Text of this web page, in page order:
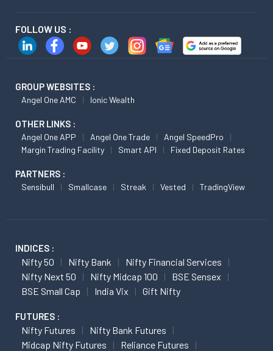
FOLLOW US :
GROUP WEBSITES :
Angel One AMC Ionic Wealth
OTHER LINKS :
Angel One APP Angel One Trade
Angel SpeedPro
Margin Trading Facility
Smart API Fixed Deposit Rates
PARTNERS :
Sensibull Smallcase Streak Vested TradingView
INDICES :
Nifty 50 Nifty Bank
Nifty Financial Services
Nifty Next 50
Nifty Midcap 100
BSE Sensex
BSE Small Cap
India Vix Gift Nifty
FUTURES :
Nifty Futures
Nifty Bank Futures
Midcap Nifty Futures
Reliance Futures